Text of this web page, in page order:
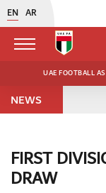
EN AR
UAE FOOTBALL
NEWS
FIRST
DRAW